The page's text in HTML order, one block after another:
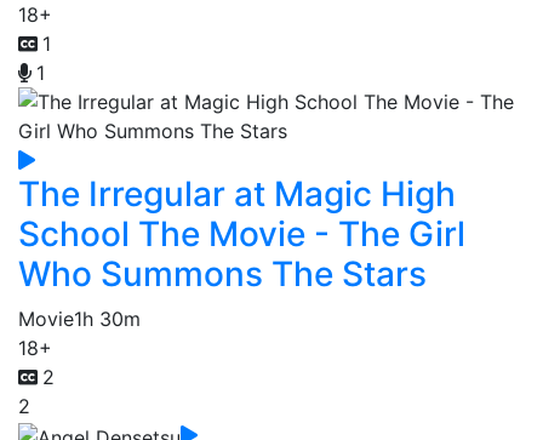
18+
1
1
The Irregular at Magic High
School The Movie - The Girl
Who Summons The Stars
Movie1h 30m
18+
2
2